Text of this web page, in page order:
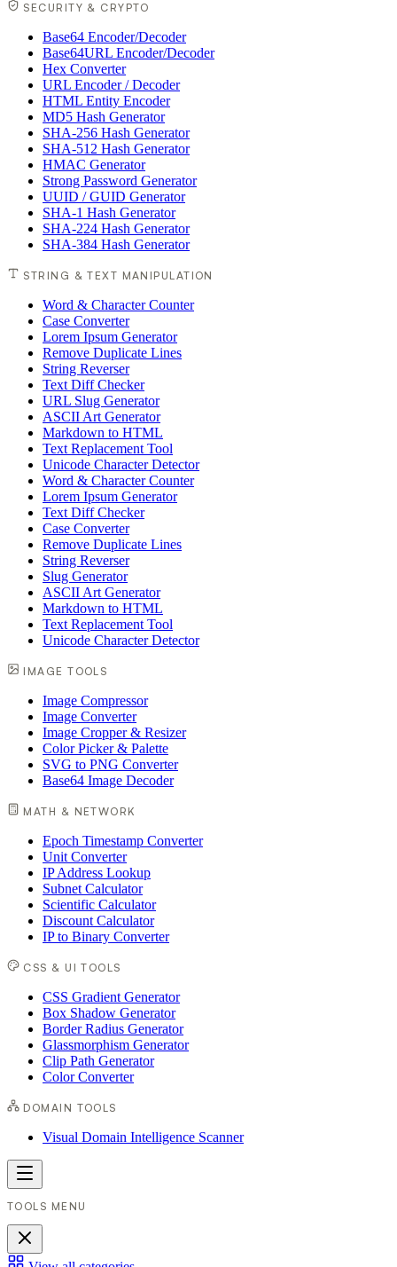
SECURITY & CRYPTO
Base64 Encoder/Decoder
Base64URL Encoder/Decoder
Hex Converter
URL Encoder / Decoder
HTML Entity Encoder
MD5 Hash Generator
SHA-256 Hash Generator
SHA-512 Hash Generator
HMAC Generator
Strong Password Generator
UUID / GUID Generator
SHA-1 Hash Generator
SHA-224 Hash Generator
SHA-384 Hash Generator
STRING & TEXT MANIPULATION
Word & Character Counter
Case Converter
Lorem Ipsum Generator
Remove Duplicate Lines
String Reverser
Text Diff Checker
URL Slug Generator
ASCII Art Generator
Markdown to HTML
Text Replacement Tool
Unicode Character Detector
Word & Character Counter
Lorem Ipsum Generator
Text Diff Checker
Case Converter
Remove Duplicate Lines
String Reverser
Slug Generator
ASCII Art Generator
Markdown to HTML
Text Replacement Tool
Unicode Character Detector
IMAGE TOOLS
Image Compressor
Image Converter
Image Cropper & Resizer
Color Picker & Palette
SVG to PNG Converter
Base64 Image Decoder
MATH & NETWORK
Epoch Timestamp Converter
Unit Converter
IP Address Lookup
Subnet Calculator
Scientific Calculator
Discount Calculator
IP to Binary Converter
CSS & UI TOOLS
CSS Gradient Generator
Box Shadow Generator
Border Radius Generator
Glassmorphism Generator
Clip Path Generator
Color Converter
DOMAIN TOOLS
Visual Domain Intelligence Scanner
TOOLS MENU